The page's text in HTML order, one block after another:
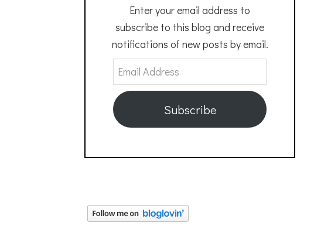
Enter your email address to
subscribe to this blog and receive
notifications of new posts by email.
Email
Address
Subscribe